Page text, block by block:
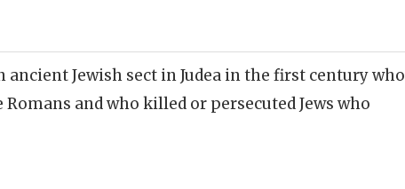
ancient Jewish sect in Judea in the first century who
and who killed or persecuted Jews who